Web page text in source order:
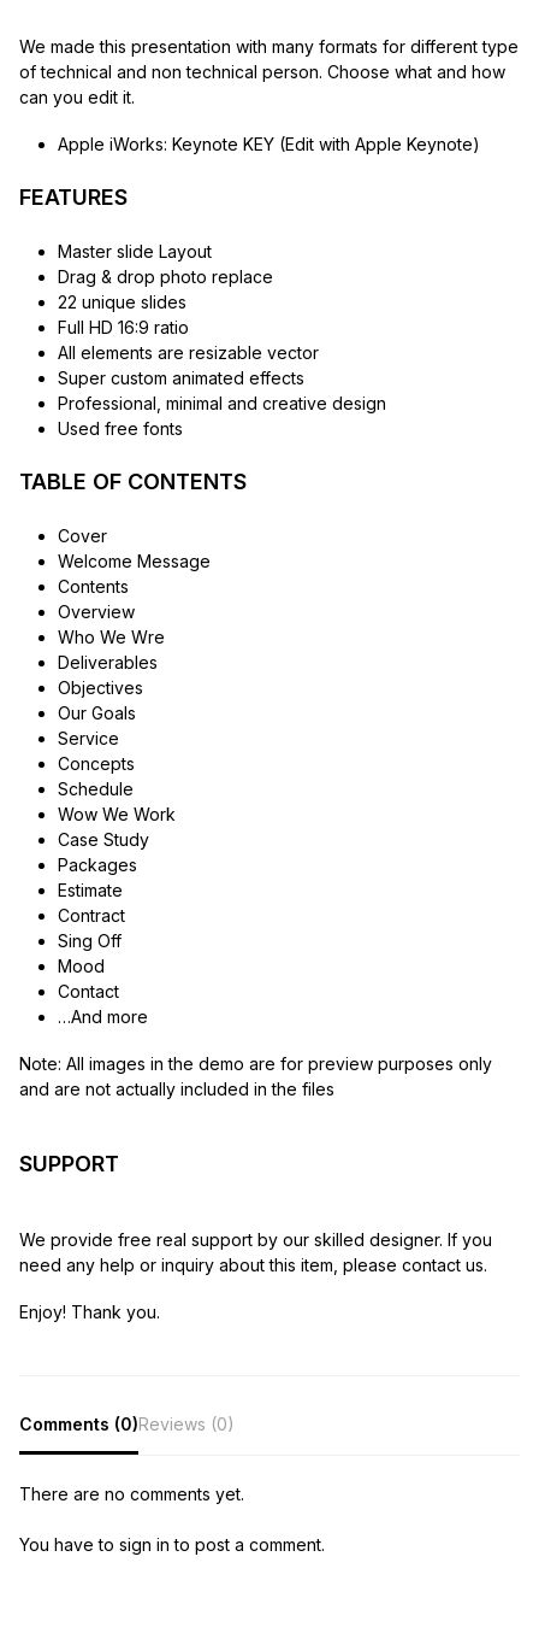
We made this presentation with many formats for different type
of technical and non technical person. Choose what and how
can you edit it.
Apple iWorks: Keynote KEY (Edit with Apple Keynote)
FEATURES
Master slide Layout
Drag & drop photo replace
22 unique slides
Full HD 16:9 ratio
All elements are resizable vector
Super custom animated effects
Professional, minimal and creative design
Used free fonts
TABLE OF CONTENTS
Cover
Welcome Message
Contents
Overview
Who We Wre
Deliverables
Objectives
Our Goals
Service
Concepts
Schedule
Wow We Work
Case Study
Packages
Estimate
Contract
Sing Off
Mood
Contact
…And more
Note: All images in the demo are for preview purposes only
and are not actually included in the files
SUPPORT
We provide free real support by our skilled designer. If you
need any help or inquiry about this item, please contact us.
Enjoy! Thank you.
Comments (0)Reviews (0)
There are no comments yet.
You have to sign in to post a comment.